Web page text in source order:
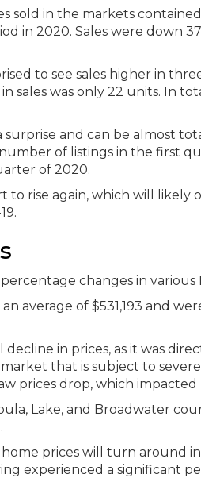
sold in the markets
in 2020. Sales were down
to see sales higher in
sales was only 22 units. In
surprise and can be almost
of listings in the first
of 2020.
to rise again, which will
average of $531,193 and
in prices, as it was
that is subject to
prices drop, which
Lake, and Broadwater
prices will turn around
experienced a significant